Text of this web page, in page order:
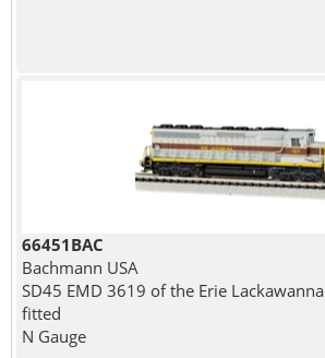
66451BAC
Bachmann USA
SD45 EMD 3619 of the Erie
fitted
N Gauge